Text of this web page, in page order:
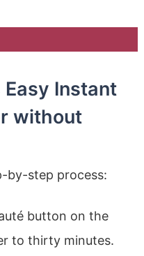
Instant
without
by-step process:
button on the
to thirty minutes.